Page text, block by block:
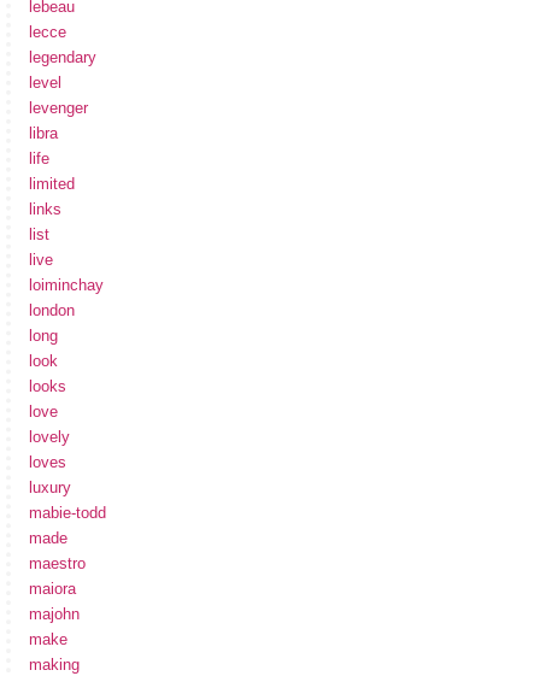
lebeau
lecce
legendary
level
levenger
libra
life
limited
links
list
live
loiminchay
london
long
look
looks
love
lovely
loves
luxury
mabie-todd
made
maestro
maiora
majohn
make
making